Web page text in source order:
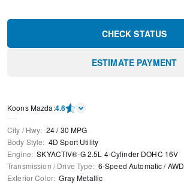
CHECK STATUS
ESTIMATE PAYMENT
Koons Mazda:4.6
City / Hwy: 24/30 MPG
Body Style: 4D Sport Utility
Engine: SKYACTIV®-G 2.5L 4-Cylinder DOHC 16V
Transmission / Drive Type: 6-Speed Automatic /AWD
Exterior Color: Gray Metallic